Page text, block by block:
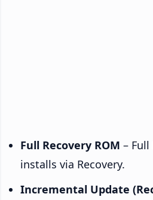
Full Recovery ROM –
installs via Recovery.
Incremental Update